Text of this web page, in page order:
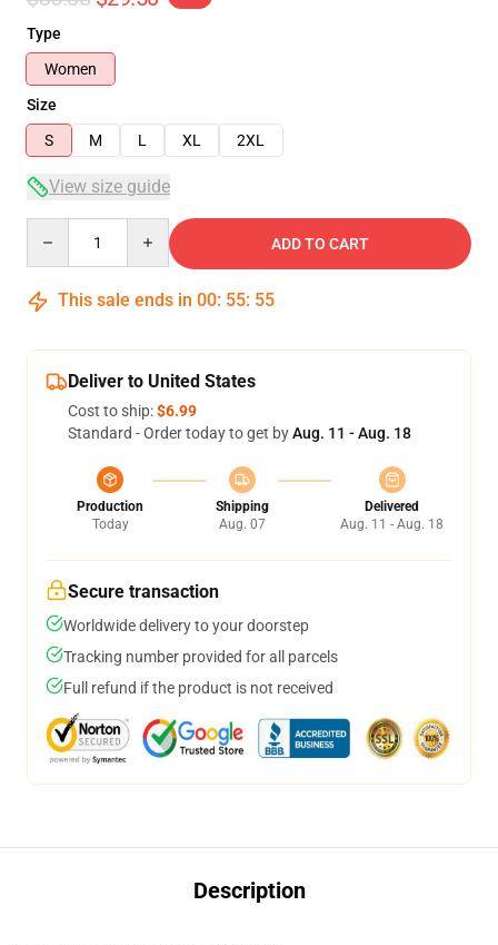
Type
Women
Size
S
M L XL 2XL
View size guide
ADD TO CART
This sale ends in 00: 55: 54
Deliver to United States
Cost to ship:$6.99
Standard - Order today to get byAug. 11 - Aug. 18
Production
Today
Shipping
Aug. 07
Delivered
Aug. 11 - Aug. 18
Secure transaction
Worldwide delivery to your doorstep
Tracking number provided for all parcels
Full refund if the product is not received
Description